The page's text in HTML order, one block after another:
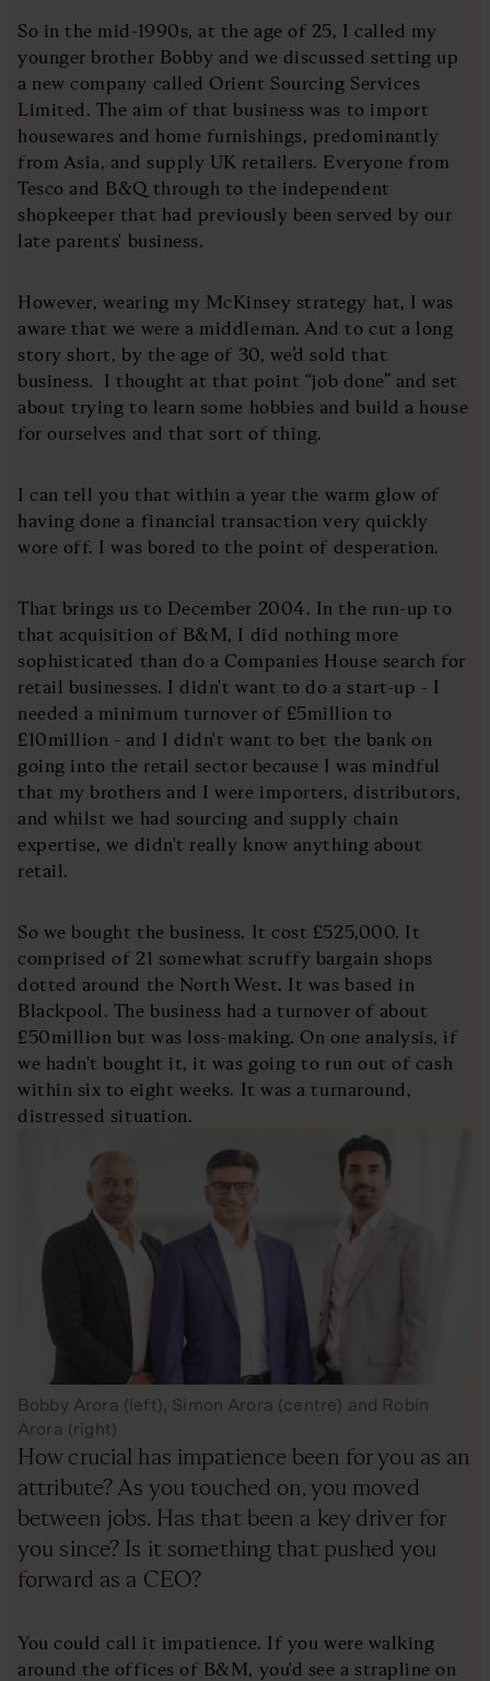
So in the mid-1990s, at the age of 25, I called my
younger brother Bobby and we discussed setting up
a new company called Orient Sourcing Services
Limited. The aim of that business was to import
housewares and home furnishings, predominantly
from Asia, and supply UK retailers. Everyone from
Tesco and B&Q through to the independent
shopkeeper that had previously been served by our
late parents' business.
However, wearing my McKinsey strategy hat, I was
aware that we were a middleman. And to cut a long
story short, by the age of 30, we’d sold that
business. I thought at that point “job done” and set
about trying to learn some hobbies and build a house
for ourselves and that sort of thing.
I can tell you that within a year the warm glow of
having done a financial transaction very quickly
wore off. I was bored to the point of desperation.
That brings us to December 2004. In the run-up to
that acquisition of B&M, I did nothing more
sophisticated than do a Companies House search for
retail businesses. I didn't want to do a start-up - I
needed a minimum turnover of £5million to
£10million - and I didn't want to bet the bank on
going into the retail sector because I was mindful
that my brothers and I were importers, distributors,
and whilst we had sourcing and supply chain
expertise, we didn't really know anything about
retail.
So we bought the business. It cost £525,000. It
comprised of 21 somewhat scruffy bargain shops
dotted around the North West. It was based in
Blackpool. The business had a turnover of about
£50million but was loss-making. On one analysis, if
we hadn't bought it, it was going to run out of cash
within six to eight weeks. It was a turnaround,
distressed situation.
Bobby Arora (left), Simon Arora (centre) and Robin
Arora (right)
How crucial has impatience been for you as an
attribute? As you touched on, you moved
between jobs. Has that been a key driver for
you since? Is it something that pushed you
forward as a CEO?
You could call it impatience. If you were walking
around the offices of B&M, you'd see a strapline on